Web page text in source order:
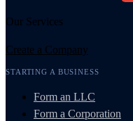
Our Services
Create a Company
STARTING A BUSINESS
Form an LLC
Form a Corporation